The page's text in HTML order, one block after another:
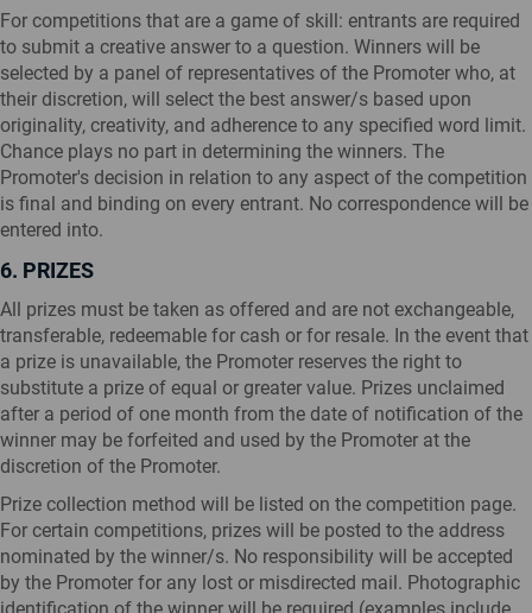
For competitions that are a game of skill: entrants are required
to submit a creative answer to a question. Winners will be
selected by a panel of representatives of the Promoter who, at
their discretion, will select the best answer/s based upon
originality, creativity, and adherence to any specified word limit.
Chance plays no part in determining the winners. The
Promoter's decision in relation to any aspect of the competition
is final and binding on every entrant. No correspondence will be
entered into.
6. PRIZES
All prizes must be taken as offered and are not exchangeable,
transferable, redeemable for cash or for resale. In the event that
a prize is unavailable, the Promoter reserves the right to
substitute a prize of equal or greater value. Prizes unclaimed
after a period of one month from the date of notification of the
winner may be forfeited and used by the Promoter at the
discretion of the Promoter.
Prize collection method will be listed on the competition page.
For certain competitions, prizes will be posted to the address
nominated by the winner/s. No responsibility will be accepted
by the Promoter for any lost or misdirected mail. Photographic